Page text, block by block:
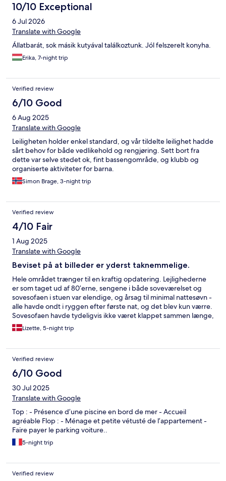
10/10 Exceptional
6 Jul 2026
Translate with Google
Állatbarát, sok másik kutyával találkoztunk. Jól felszerelt konyha.
Erika, 7-night trip
Verified review
6/10 Good
6 Aug 2025
Translate with Google
Leiligheten holder enkel standard, og vår tildelte leilighet hadde
sårt behov for både vedlikehold og rengjøring. Sett bort fra
dette var selve stedet ok, fint bassengområde, og klubb og
organiserte aktiviteter for barna.
Simon Brage, 3-night trip
Verified review
4/10 Fair
1 Aug 2025
Translate with Google
Beviset på at billeder er yderst taknemmelige.
Hele området trænger til en kraftig opdatering. Lejlighederne
er som taget ud af 80’erne, sengene i både soveværelset og
sovesofaen i stuen var elendige, og årsag til minimal nattesøvn -
alle havde ondt i ryggen efter første nat, og det blev kun værre.
Sovesofaen havde tydeligvis ikke været klappet sammen længe,
og mængden af støv og diverse herunder, var vild. Poolområdet
var alt for småt til så stort et sted. Stod man ikke klar i god tid før
Poolen iskold, og uden mulighed for at få varmen i solen efter
badning, var det en kort og flad fornemmelse for både børn og
voksne. Resortets egen restaurant var til den dyre side,
heldigvis er der i området en hyggelig gade med restauranter,
butikker mv. som i stedet kan bruges. Hele området kunne være
så lækkert, men det kræver en kraftig opgradering!
Lizette, 5-night trip
Verified review
6/10 Good
30 Jul 2025
Translate with Google
Top : - Présence d’une piscine en bord de mer - Accueil
agréable Flop : - Ménage et petite vétusté de l’appartement -
Faire payer le parking voiture..
5-night trip
Verified review